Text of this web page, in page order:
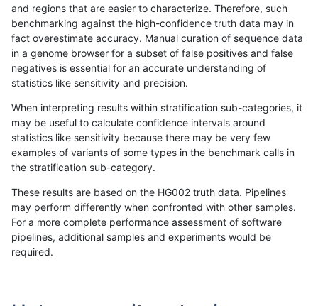
«12...169416951696169716981699170017011702...17201721»
gduggal-bwavard INDEL D1_5
gduggal-bwaplat SNP ti map_l100_m2_e0
gduggal-bwaplat SNP tv map_l125_m2_e1
gduggal-bwaplat SNP ti map_l100_m2_e1
and regions that are easier to characterize. Therefore, such
benchmarking against the high-confidence truth data may in
fact overestimate accuracy. Manual curation of sequence data
in a genome browser for a subset of false positives and false
negatives is essential for an accurate understanding of
statistics like sensitivity and precision.
When interpreting results within stratification sub-categories, it
may be useful to calculate confidence intervals around
statistics like sensitivity because there may be very few
examples of variants of some types in the benchmark calls in
the stratification sub-category.
These results are based on the HG002 truth data. Pipelines
may perform differently when confronted with other samples.
For a more complete performance assessment of software
pipelines, additional samples and experiments would be
required.